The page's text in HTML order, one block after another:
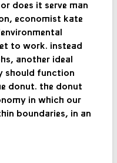
does it serve man
economist kate
to work. instead
another ideal
should function
donut. the donut
in which our
boundaries, in an